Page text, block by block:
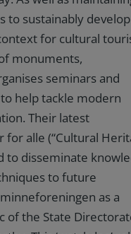
to sustainably develop
for cultural
monuments,
seminars and
help tackle modern
Their latest
alle (“Cultural
to disseminate
to future
as a
of the State